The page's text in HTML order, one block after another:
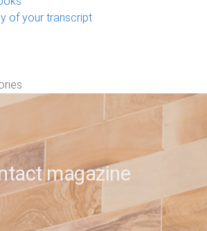
of your transcript
magazine